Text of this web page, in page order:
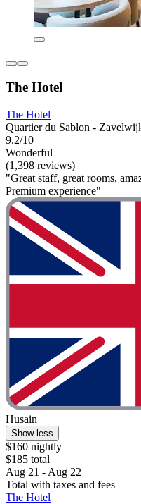
The Hotel
The Hotel
Quartier du Sablon -
9.2/10
Wonderful
(1,398 reviews)
"Great staff, great rooms,
Premium experience"
Husain
Show less
$160 nightly
$185 total
Aug 21 - Aug 22
Total with taxes and fees
The Hotel